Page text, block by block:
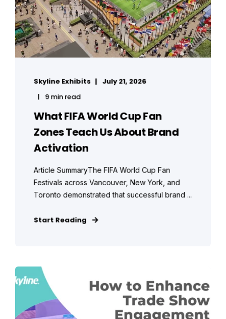
Skyline Exhibits
July 21, 2026
9 min read
What FIFA World Cup Fan
Zones Teach Us About Brand
Activation
Article SummaryThe FIFA World Cup Fan
Festivals across Vancouver, New York, and
Toronto demonstrated that successful brand ...
Start Reading